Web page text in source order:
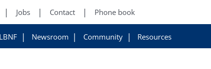
Jobs Contact Phone book
Newsroom Community Resources